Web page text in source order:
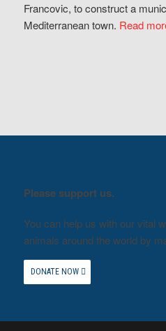
Francovic, to construct a
Mediterranean town. Read
Please support us.
You can help us with our vital
animals around the world by
DONATE NOW